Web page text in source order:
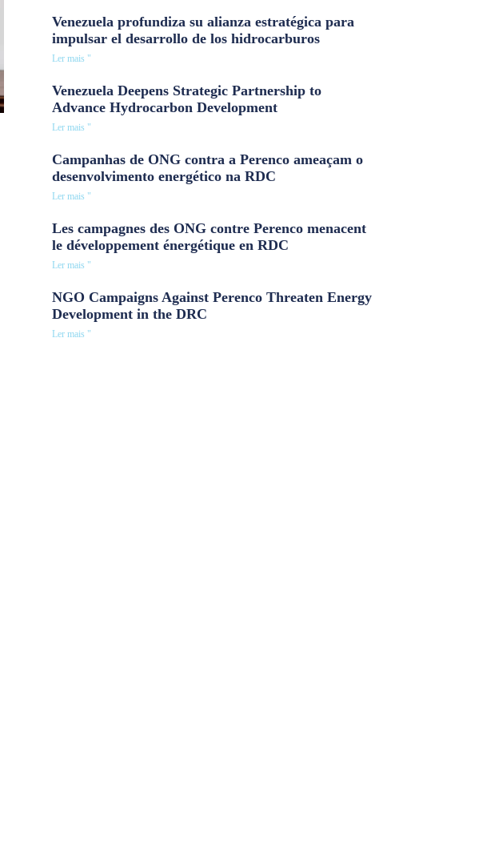
Venezuela profundiza su alianza estratégica para
impulsar el desarrollo de los hidrocarburos
Ler mais "
Venezuela Deepens Strategic Partnership to
Advance Hydrocarbon Development
Ler mais "
Campanhas de ONG contra a Perenco ameaçam o
desenvolvimento energético na RDC
Ler mais "
Les campagnes des ONG contre Perenco menacent
le développement énergétique en RDC
Ler mais "
NGO Campaigns Against Perenco Threaten Energy
Development in the DRC
Ler mais "